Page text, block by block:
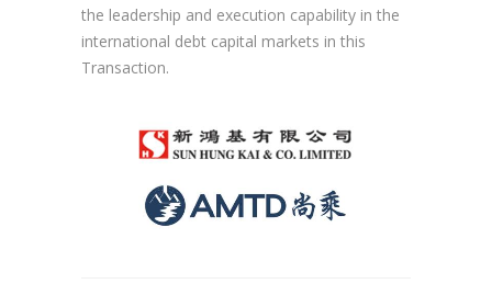
the leadership and execution capability in the
international debt capital markets in this
Transaction.